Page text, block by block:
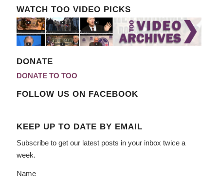
WATCH TOO VIDEO PICKS
DONATE
DONATE TO TOO
FOLLOW US ON FACEBOOK
KEEP UP TO DATE BY EMAIL
Subscribe to get our latest posts in your inbox twice a
week.
Name